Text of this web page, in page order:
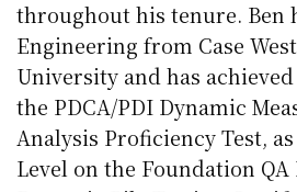
throughout his tenure. Ben
Engineering from Case
University and has
the PDCA/PDI Dynamic
Analysis Proficiency Test,
Level on the Foundation